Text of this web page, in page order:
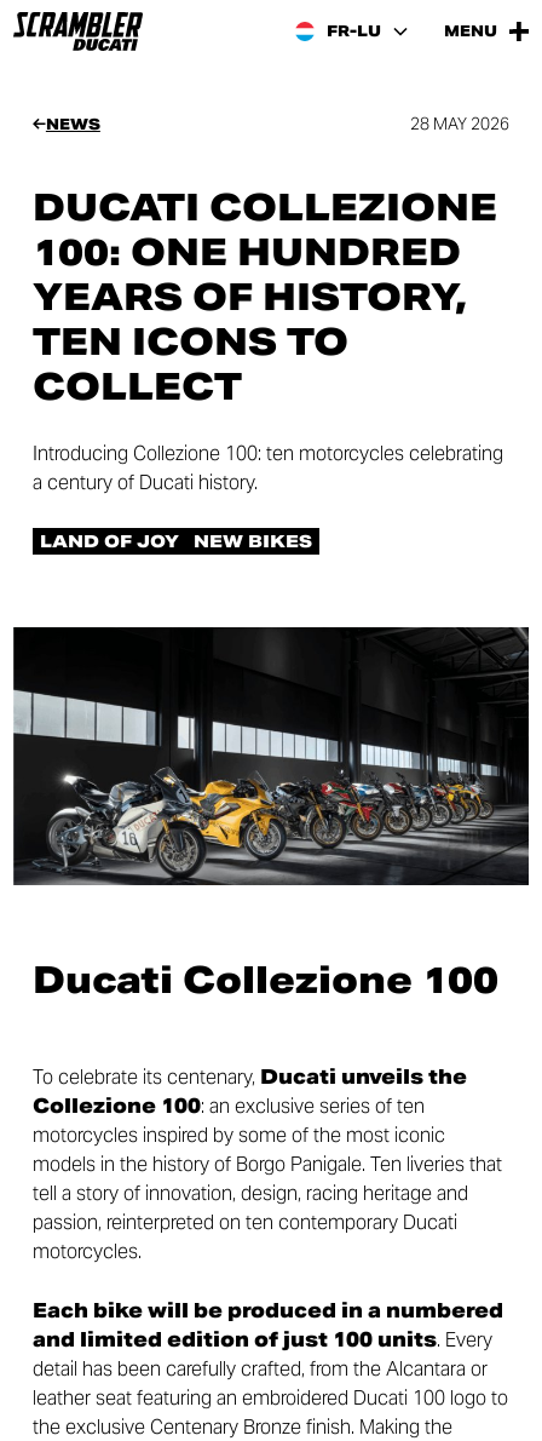
FR-LU MENU
NEWS 28 MAY 2026
DUCATI COLLEZIONE
100: ONE HUNDRED
YEARS OF HISTORY,
TEN ICONS TO
COLLECT
Introducing Collezione 100: ten motorcycles celebrating
a century of Ducati history.
LAND OF JOY NEW BIKES
Ducati Collezione 100
To celebrate its centenary, Ducati unveils the
Collezione 100: an exclusive series of ten
motorcycles inspired by some of the most iconic
models in the history of Borgo Panigale. Ten liveries that
tell a story of innovation, design, racing heritage and
passion, reinterpreted on ten contemporary Ducati
motorcycles.
Each bike will be produced in a numbered
and limited edition of just 100 units. Every
detail has been carefully crafted, from the Alcantara or
leather seat featuring an embroidered Ducati 100 logo to
the exclusive Centenary Bronze finish. Making the